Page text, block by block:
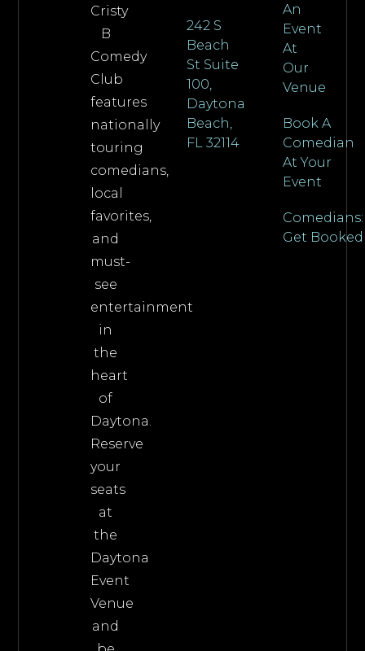
Cristy
B
Comedy
Club
features
nationally
touring
comedians,
local
favorites,
and
must-
see
entertainment
in
the
heart
of
Daytona.
Reserve
your
seats
at
the
Daytona
Event
Venue
and
242 S
Beach
St Suite
100,
Daytona
Beach,
FL 32114
An
Event
At
Our
Venue
Book A
Comedian
At Your
Event
Comedians:
Get Booked